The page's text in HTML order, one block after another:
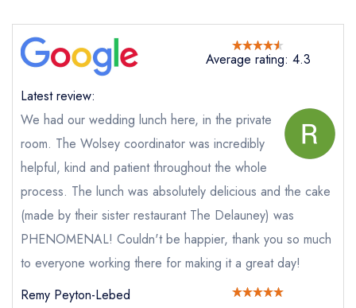
not
Send a commerical or charity enquiry; please
purchase our restaurant databaseinstead
call the restaurant on
Request a booking if you have requested a
booking at the same date/time elsewhere
Your Full Name *
Add to your lists
sign in
create a free
Average rating: 4.3
Latest review:
We had our wedding lunch here, in the private
room. The Wolsey coordinator was incredibly
helpful, kind and patient throughout the whole
process. The lunch was absolutely delicious and the cake
(made by their sister restaurant The Delauney) was
PHENOMENAL! Couldn't be happier, thank you so much
to everyone working there for making it a great day!
Remy Peyton-Lebed
Your lists
sign in
create a
free account
Your saved locations
sign in
create
a free account